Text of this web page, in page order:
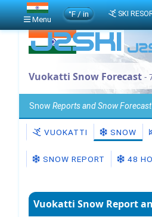
Vuokatti Snow Forecast -
Snow Reports and Snow Forecast
VUOKATTI SNOW
SNOW REPORT 48
Vuokatti Snow Report
Menu
°F / in SKI